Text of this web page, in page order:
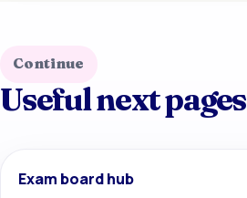
Continue
Useful next pages
Exam board hub